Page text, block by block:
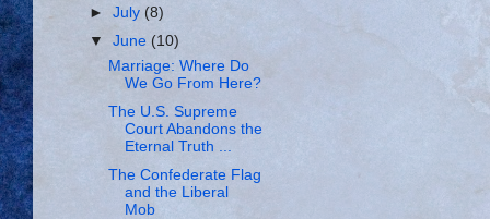
►July (8)
▼June (10)
Marriage: Where Do
We Go From Here?
The U.S. Supreme
Court Abandons the
Eternal Truth ...
The Confederate Flag
and the Liberal
Mob